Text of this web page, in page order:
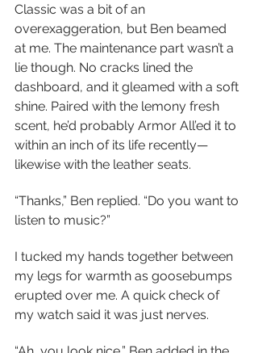
Classic was a bit of an
overexaggeration, but Ben beamed
at me. The maintenance part wasn’t a
lie though. No cracks lined the
dashboard, and it gleamed with a soft
shine. Paired with the lemony fresh
scent, he’d probably Armor All’ed it to
within an inch of its life recently—
likewise with the leather seats.
“Thanks,” Ben replied. “Do you want to
listen to music?”
I tucked my hands together between
my legs for warmth as goosebumps
erupted over me. A quick check of
my watch said it was just nerves.